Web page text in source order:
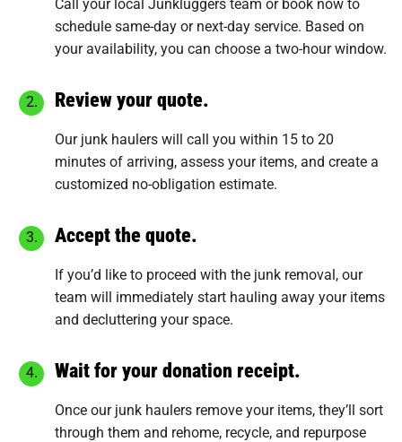
schedule same-day or next-day service. Based on
your availability, you can choose a two-hour window.
Review your quote.
Our junk haulers will call you within 15 to 20
minutes of arriving, assess your items, and create a
customized no-obligation estimate.
Accept the quote.
If you’d like to proceed with the junk removal, our
team will immediately start hauling away your items
and decluttering your space.
Wait for your donation receipt.
Once our junk haulers remove your items, they’ll sort
through them and rehome, recycle, and repurpose